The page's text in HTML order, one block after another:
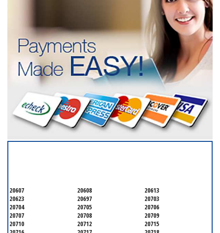
20607 20608
20613
20623
20697
20703
20704
20705
20706
20707
20708
20709
20710
20712
20715